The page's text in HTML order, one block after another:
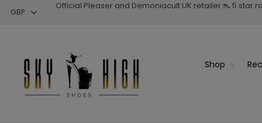
Official Pleaser and Demoniacult UK retailer 👠 5 star
Shop